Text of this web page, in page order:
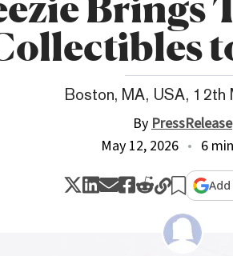
Boston, MA, USA, 12th
ByPressRelease
May 12, 2026
6